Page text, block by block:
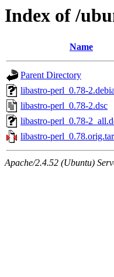
Index of /
Name
Parent Directory
libastro-perl_0.78-
libastro-perl_0.78-2.dsc
libastro-perl_0.78-
libastro-
Apache/2.4.52 (Ubuntu)